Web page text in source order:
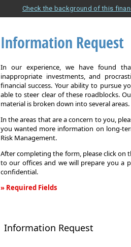
Check the background of this
Information Request
In our experience, we have found
inappropriate investments, and
financial success. Your ability to pursue
able to steer clear of these roadblocks.
material is broken down into several areas.
In the areas that are a concern to you,
you wanted more information on long-
Risk Management.
After completing the form, please click
to our offices and we will prepare you a
confidential.
» Required Fields
Information Request